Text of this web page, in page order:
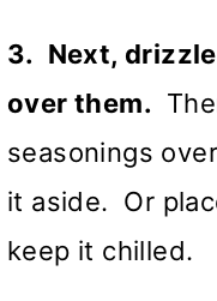
3. Next, drizzle
over them.
seasonings
it aside. Or
keep it chilled.